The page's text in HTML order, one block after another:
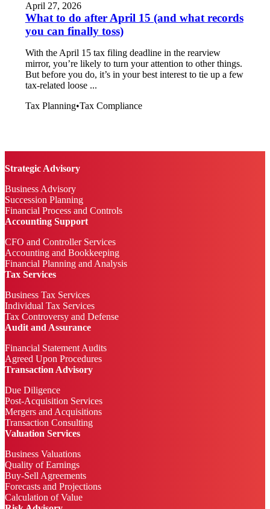
April 27, 2026
What to do after April 15 (and what records
you can finally toss)
With the April 15 tax filing deadline in the rearview
mirror, you’re likely to turn your attention to other things.
But before you do, it’s in your best interest to tie up a few
tax-related loose ...
Tax Planning•Tax Compliance
Strategic Advisory
Business Advisory
Succession Planning
Financial Process and Controls
Accounting Support
CFO and Controller Services
Accounting and Bookkeeping
Financial Planning and Analysis
Tax Services
Business Tax Services
Individual Tax Services
Tax Controversy and Defense
Audit and Assurance
Financial Statement Audits
Agreed Upon Procedures
Transaction Advisory
Due Diligence
Post-Acquisition Services
Mergers and Acquisitions
Transaction Consulting
Valuation Services
Business Valuations
Quality of Earnings
Buy-Sell Agreements
Forecasts and Projections
Calculation of Value